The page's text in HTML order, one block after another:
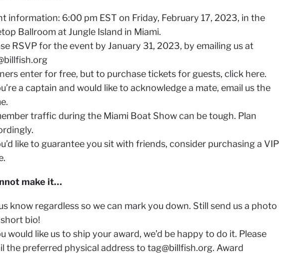
information: 6:00 pm EST on Friday, February 17, 2023, in the
Ballroom at Jungle Island in Miami.
RSVP for the event by January 31, 2023, by emailing us at
enter for free, but to purchase tickets for guests, click here.
a captain and would like to acknowledge a mate, email us the
traffic during the Miami Boat Show can be tough. Plan
like to guarantee you sit with friends, consider purchasing a VIP
make it…
know regardless so we can mark you down. Still send us a photo
bio!
would like us to ship your award, we’d be happy to do it. Please
the preferred physical address to tag@billfish.org. Award